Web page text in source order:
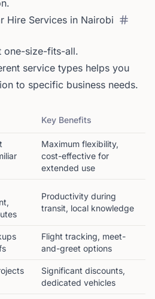
Hire Services in Nairobi
one-size-fits-all.
service types helps you
to specific business needs.
Key Benefits
Maximum flexibility,
cost-effective for
extended use
Productivity during
transit, local knowledge
Flight tracking, meet-
and-greet options
Significant discounts,
dedicated vehicles